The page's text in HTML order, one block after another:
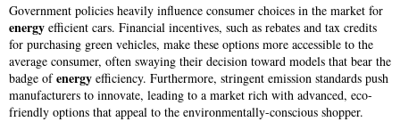
Government policies heavily influence consumer choices in the market for
energy efficient cars. Financial incentives, such as rebates and tax credits
for purchasing green vehicles, make these options more accessible to the
average consumer, often swaying their decision toward models that bear the
badge ofenergy efficiency. Furthermore, stringent emission standards push
manufacturers to innovate, leading to a market rich with advanced, eco-
friendly options that appeal to the environmentally-conscious shopper.